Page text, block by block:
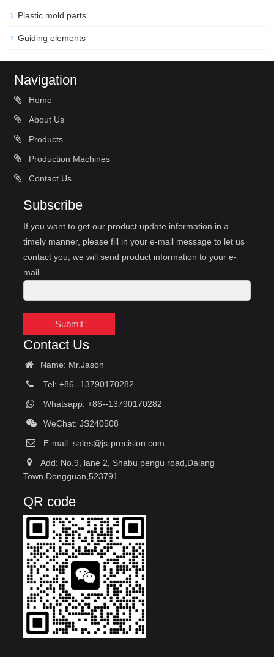
Plastic mold parts
Guiding elements
Navigation
Home
About Us
Products
Production Machines
Contact Us
Subscribe
If you want to get our product update information in a
timely manner, please fill in your e-mail message to let us
contact you, we will send product information to your e-
mail.
Submit
Contact Us
Name: Mr.Jason
Tel: +86--13790170282
Whatsapp: +86--13790170282
WeChat: JS240508
E-mail: sales@js-precision.com
Add: No.9, lane 2, Shabu pengu road,Dalang
Town,Dongguan,523791
QR code